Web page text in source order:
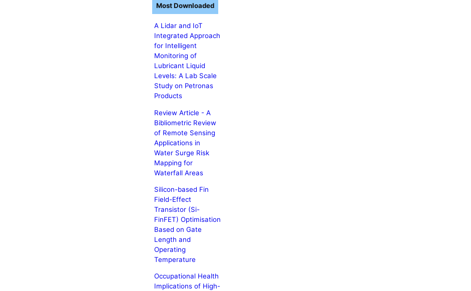
A Lidar and IoT
Integrated Approach
for Intelligent
Monitoring of
Lubricant Liquid
Levels: A Lab Scale
Study on Petronas
Products
Review Article - A
Bibliometric Review
of Remote Sensing
Applications in
Water Surge Risk
Mapping for
Waterfall Areas
Silicon-based Fin
Field-Effect
Transistor (Si-
FinFET) Optimisation
Based on Gate
Length and
Operating
Temperature
Occupational Health
Implications of High-
Most Downloaded